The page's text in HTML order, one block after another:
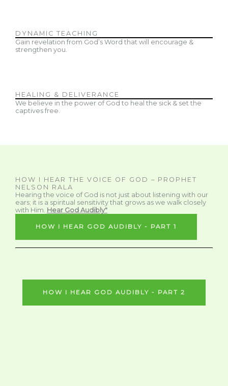
DYNAMIC TEACHING
Gain revelation from God’s Word that will encourage &
strengthen you.
HEALING & DELIVERANCE
We believe in the power of God to heal the sick & set the
captives free.
HOW I HEAR THE VOICE OF GOD – PROPHET
NELSON RALA
Hearing the voice of God is not just about listening with our
ears; it is a spiritual sensitivity that grows as we walk closely
with Him. Hear God Audibly"
HOW I HEAR GOD AUDIBLY - PART 1
HOW I HEAR GOD AUDIBLY - PART 2